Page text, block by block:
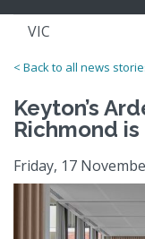
< Back to all news
Keyton’s
Richmond
Friday, 17